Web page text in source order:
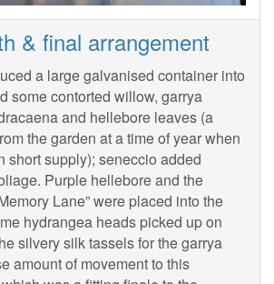
& final arrangement
a large galvanised container into
some contorted willow, garrya
and hellebore leaves (a
the garden at a time of year when
short supply); seneccio added
Purple hellebore and the
Lane” were placed into the
hydrangea heads picked up on
silvery silk tassels for the garrya
amount of movement to this